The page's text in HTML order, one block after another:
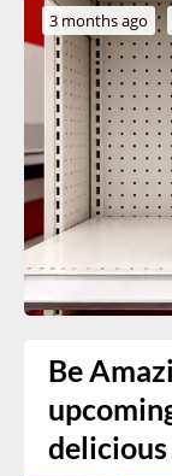
3 months ago
Be